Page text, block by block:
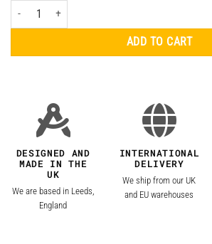
Apple iPhone 13 Pro Full-Body Clear Skin Film +
ADD TO CART
DESIGNED AND
MADE IN THE
UK
We are based in Leeds,
England
INTERNATIONAL
DELIVERY
We ship from our UK
and EU warehouses